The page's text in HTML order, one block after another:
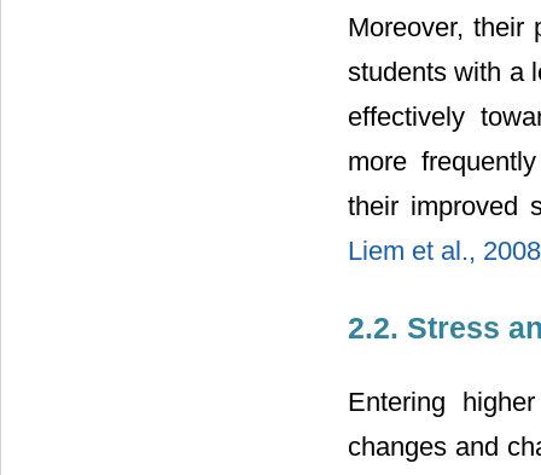
Moreover, their
students with a
effectively
more
their improved
Liem et al.,
2.2. Stress
Entering
changes and